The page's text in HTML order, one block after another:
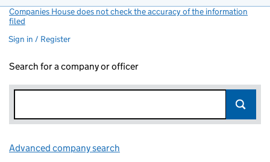
Companies House does not check the accuracy of the information
filed
Sign in / Register
Search for a company or officer
Advanced company search